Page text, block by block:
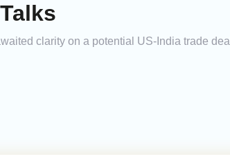
clarity on a potential US-India trade deal